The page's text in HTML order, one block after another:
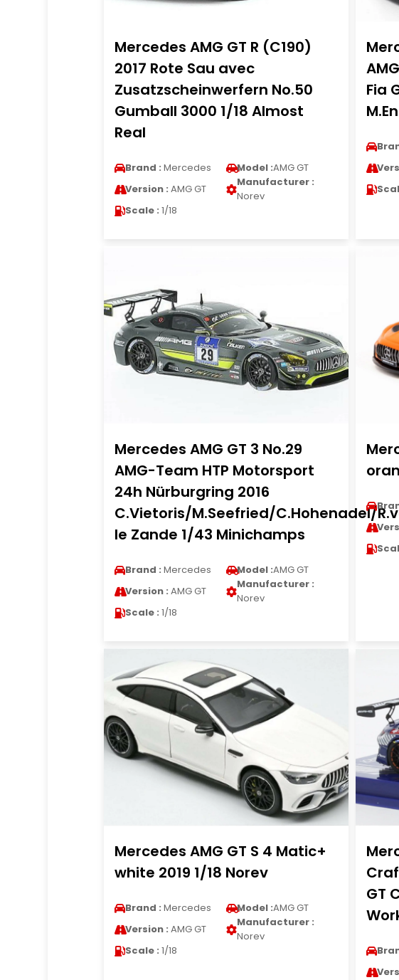
Mercedes AMG GT R (C190)
2017 Rote Sau avec
Zusatzscheinwerfern No.50
Gumball 3000 1/18 Almost
Real
Brand : Mercedes Model :AMG GT
Version : AMG GT
Manufacturer :
Norev
Scale : 1/18
Fia
Mercedes AMG GT 3 No.29
AMG-Team HTP Motorsport
24h Nürburgring 2016
C.Vietoris/M.Seefried/C.Hohenadel/
le Zande 1/43 Minichamps
Brand : Mercedes Model :AMG GT
Version : AMG GT
Manufacturer :
Norev
Scale : 1/18
Mercedes AMG GT S 4 Matic+
white 2019 1/18 Norev
Brand : Mercedes Model :AMG GT
Version : AMG GT
Manufacturer :
Norev
Scale : 1/18
GT